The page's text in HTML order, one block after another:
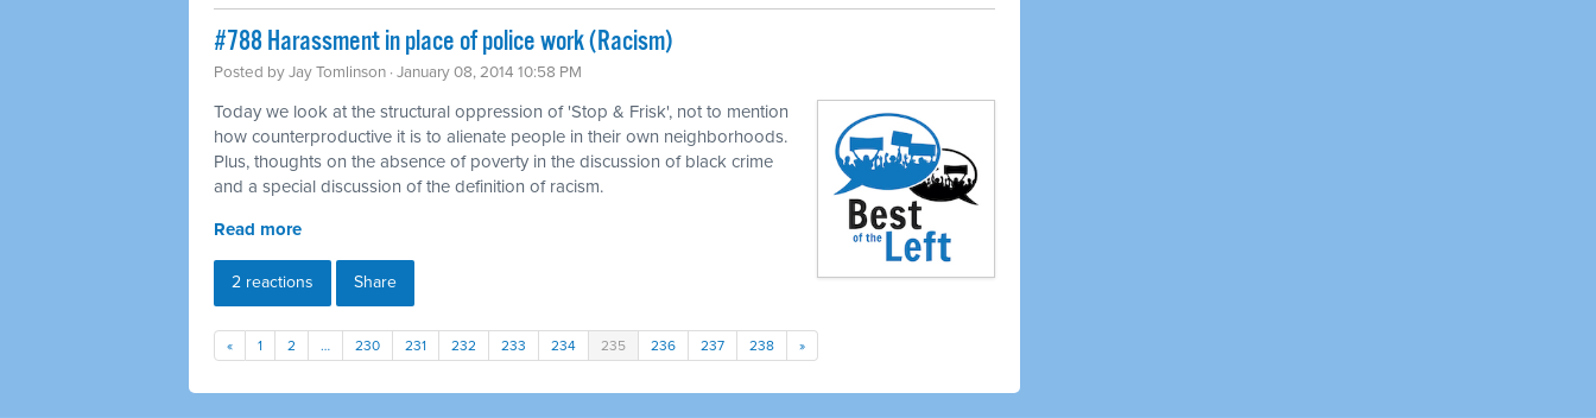
#788 Harassment in place of police work (Racism)
Posted byJay Tomlinson · January 08, 2014 10:58 PM
Today we look at the structural oppression of 'Stop & Frisk', not to mention
how counterproductive it is to alienate people in their own neighborhoods.
Plus, thoughts on the absence of poverty in the discussion of black crime
and a special discussion of the definition of racism.
Read more
2 reactions Share
« 1 2 … 230 231 232 233 234 235 236 237 238 »